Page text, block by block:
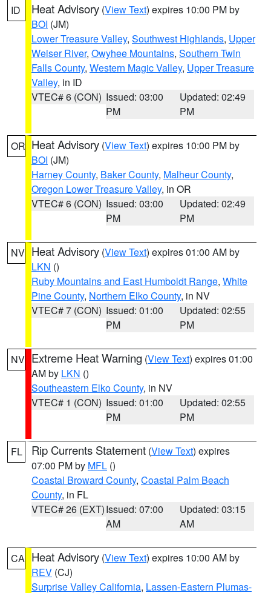
ID Heat Advisory (View Text) expires 10:00 PM by
BOI (JM)
Lower Treasure Valley, Southwest Highlands, Upper
Weiser River, Owyhee Mountains, Southern Twin
Falls County, Western Magic Valley, Upper Treasure
Valley, in ID
VTEC# 6 (CON) Issued: 03:00
PM
Updated: 02:49
PM
OR Heat Advisory (View Text) expires 10:00 PM by
BOI (JM)
Harney County, Baker County, Malheur County,
Oregon Lower Treasure Valley, in OR
VTEC# 6 (CON) Issued: 03:00
PM
Updated: 02:49
PM
NV Heat Advisory (View Text) expires 01:00 AM by
LKN ()
Ruby Mountains and East Humboldt Range, White
Pine County, Northern Elko County, in NV
VTEC# 7 (CON) Issued: 01:00
PM
Updated: 02:55
PM
NV Extreme Heat Warning (View Text) expires 01:00
AM by LKN ()
Southeastern Elko County, in NV
VTEC# 1 (CON) Issued: 01:00
PM
Updated: 02:55
PM
FL Rip Currents Statement (View Text) expires
07:00 PM by MFL ()
Coastal Broward County, Coastal Palm Beach
County, in FL
VTEC# 26 (EXT)Issued: 07:00
AM
Updated: 03:15
AM
CA Heat Advisory (View Text) expires 10:00 AM by
REV (CJ)
Surprise Valley California, Lassen-Eastern Plumas-